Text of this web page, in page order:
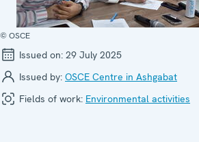
© OSCE
Issued on: 29 July 2025
Issued by: OSCE Centre in Ashgabat
Fields of work: Environmental activities